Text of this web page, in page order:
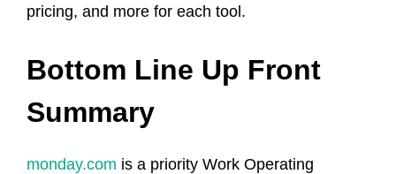
pricing, and more for each tool.
Bottom Line Up Front
Summary
monday.com is a priority Work Operating